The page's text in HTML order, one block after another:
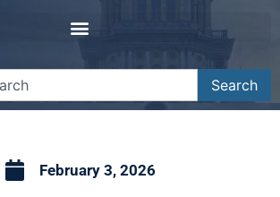
Search
February 3, 2026